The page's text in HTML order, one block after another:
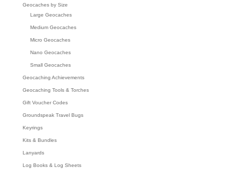
Geocaches by Size
Large Geocaches
Medium Geocaches
Micro Geocaches
Nano Geocaches
Small Geocaches
Geocaching Achievements
Geocaching Tools & Torches
Gift Voucher Codes
Groundspeak Travel Bugs
Keyrings
Kits & Bundles
Lanyards
Log Books & Log Sheets